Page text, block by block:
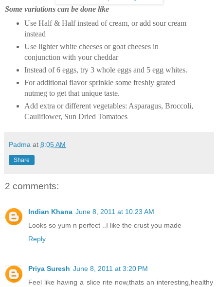
Some variations can be done like
Use Half & Half instead of cream, or add sour cream
instead
Use lighter white cheeses or goat cheeses in
conjunction with your cheddar
Instead of 6 eggs, try 3 whole eggs and 5 egg whites.
For additional flavor sprinkle some freshly grated
nutmeg to get that unique taste.
Add extra or different vegetables: Asparagus, Broccoli,
Cauliflower, Sun Dried Tomatoes
Padma at 8:05 AM
Share
2 comments:
Indian Khana June 8, 2011 at 10:23 AM
Looks so yum n perfect ..I like the crust you made
Reply
Priya Suresh June 8, 2011 at 3:20 PM
Feel like having a slice rite now,thats an interesting,healthy